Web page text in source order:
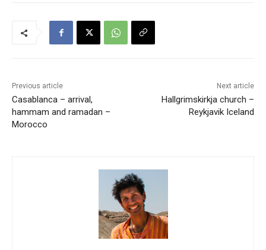
Previous article
Casablanca – arrival,
hammam and ramadan –
Morocco
Next article
Hallgrimskirkja church –
Reykjavik Iceland